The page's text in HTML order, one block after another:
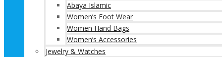
Abaya Islamic
Women’s Foot Wear
Women Hand Bags
Women’s Accessories
Jewelry & Watches